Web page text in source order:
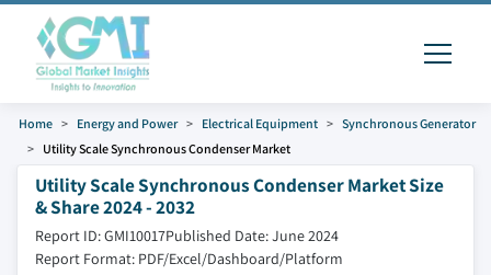
Home Energy and Power Electrical Equipment
Synchronous Generator
Utility Scale Synchronous Condenser Market
Utility Scale Synchronous Condenser Market Size
& Share 2024 - 2032
Report ID: GMI10017Published Date: June 2024
Report Format: PDF/Excel/Dashboard/Platform